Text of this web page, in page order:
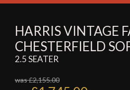
HARRIS VINTAGE
CHESTERFIELD
2.5 SEATER
was £2,155.00